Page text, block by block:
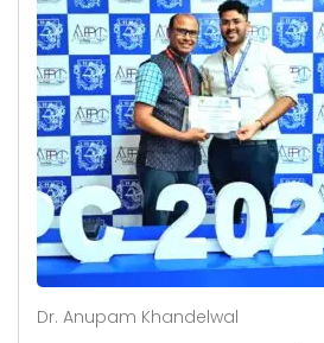
Dr. Anupam Khandelwal